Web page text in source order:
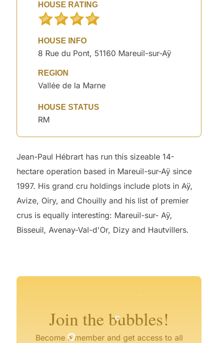
HOUSE RATING
HOUSE INFO
8 Rue du Pont, 51160 Mareuil-sur-Aÿ
REGION
Vallée de la Marne
HOUSE STATUS
RM
Jean-Paul Hébrart has run this sizeable 14-
hectare operation based in Mareuil-sur-Aÿ since
1997. His grand cru holdings include plots in Aÿ,
Avize, Oiry, and Chouilly and his list of premier
crus is equally interesting: Mareuil-sur- Aÿ,
Bisseuil, Avenay-Val-d'Or, Dizy and Hautvillers.
Join the bubbles!
Become a member and get access to all
°
°
° °
°